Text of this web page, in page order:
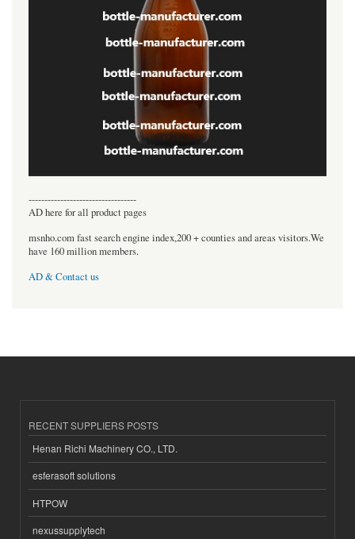
----------------------------------
AD here for all product pages
msnho.com fast search engine index,200 + counties and areas visitors.We
have 160 million members.
AD & Contact us
RECENT SUPPLIERS POSTS
Henan Richi Machinery CO., LTD.
esferasoft solutions
HTPOW
nexussupplytech